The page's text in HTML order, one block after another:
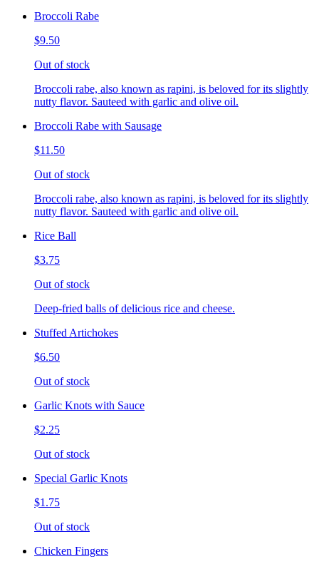
Broccoli Rabe
$9.50
Out of stock
Broccoli rabe, also known as rapini, is beloved for its slightly
nutty flavor. Sauteed with garlic and olive oil.
Broccoli Rabe with Sausage
$11.50
Out of stock
Broccoli rabe, also known as rapini, is beloved for its slightly
nutty flavor. Sauteed with garlic and olive oil.
Rice Ball
$3.75
Out of stock
Deep-fried balls of delicious rice and cheese.
Stuffed Artichokes
$6.50
Out of stock
Garlic Knots with Sauce
$2.25
Out of stock
Special Garlic Knots
$1.75
Out of stock
Chicken Fingers